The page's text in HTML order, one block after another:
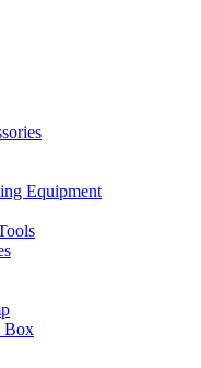
Equipment
Box